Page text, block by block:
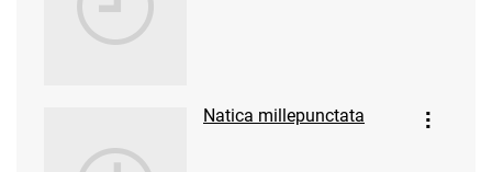
Natica millepunctata